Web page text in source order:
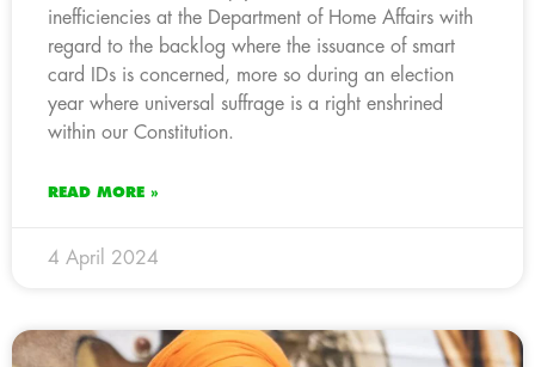
inefficiencies at the Department of Home Affairs with
regard to the backlog where the issuance of smart
card IDs is concerned, more so during an election
year where universal suffrage is a right enshrined
within our Constitution.
READ MORE »
4 April 2024